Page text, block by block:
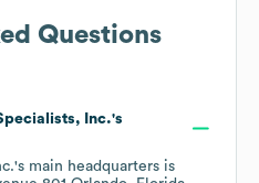
Questions
Inc.'s
's main headquarters is